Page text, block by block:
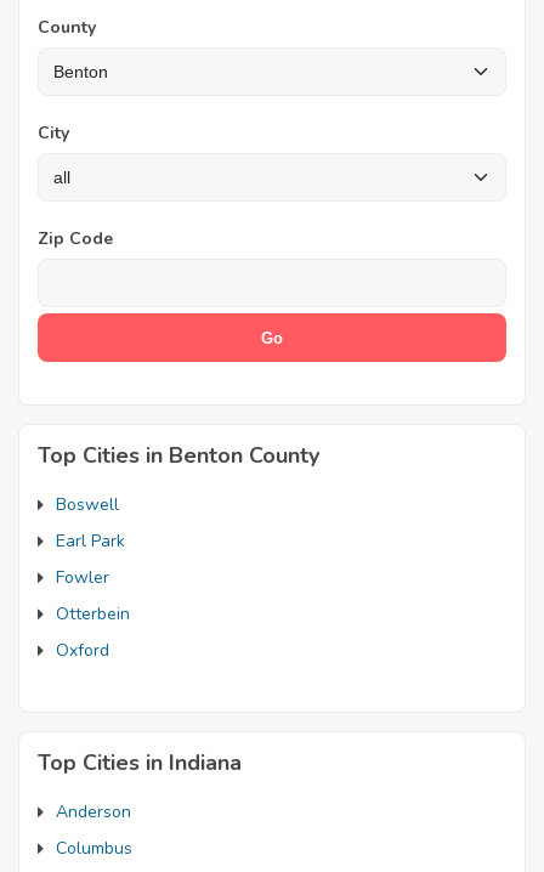
County
City
Zip Code
Top Cities in Benton County
Boswell
Earl Park
Fowler
Otterbein
Oxford
Top Cities in Indiana
Anderson
Columbus